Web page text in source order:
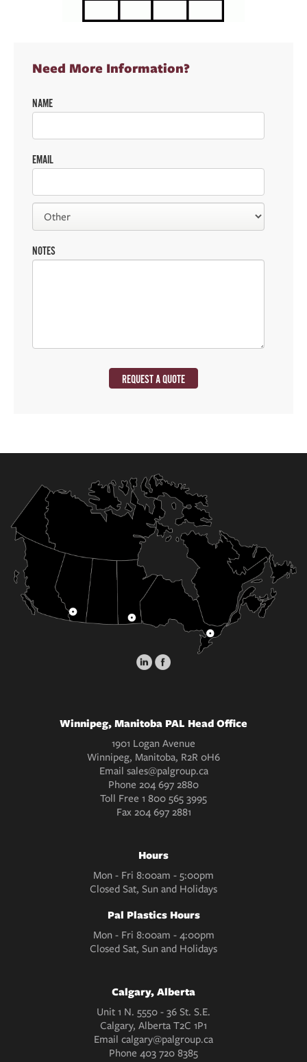
Need More Information?
NAME
EMAIL
NOTES
REQUEST A QUOTE
Winnipeg, Manitoba PAL Head Office
1901 Logan Avenue
Winnipeg, Manitoba, R2R 0H6
Email sales@palgroup.ca
Phone 204 697 2880
Toll Free 1 800 565 3995
Fax204 697 2881
Hours
Mon - Fri 8:00am - 5:00pm
Closed Sat, Sun and Holidays
Pal Plastics Hours
Mon - Fri 8:00am - 4:00pm
Closed Sat, Sun and Holidays
Calgary, Alberta
Unit 1 N. 5550 - 36 St. S.E.
Calgary, Alberta T2C 1P1
Email calgary@palgroup.ca
Phone 403 720 8385